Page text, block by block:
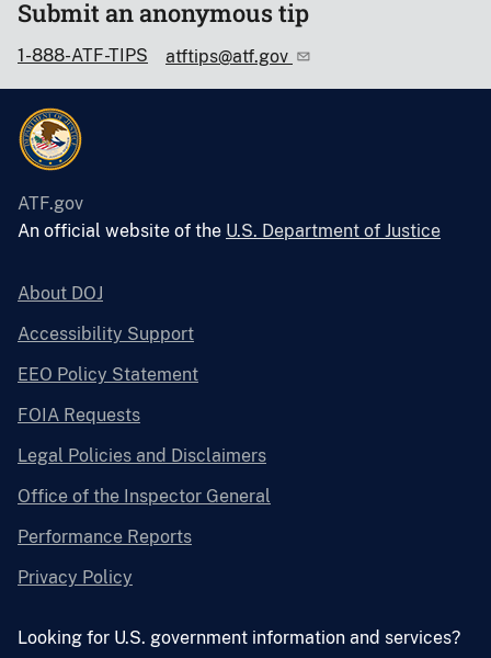
Submit an anonymous tip
1-888-ATF-TIPS atftips@atf.gov
ATF.gov
An official website of the U.S. Department of Justice
About DOJ
Accessibility Support
EEO Policy Statement
FOIA Requests
Legal Policies and Disclaimers
Office of the Inspector General
Performance Reports
Privacy Policy
Looking for U.S. government information and services?